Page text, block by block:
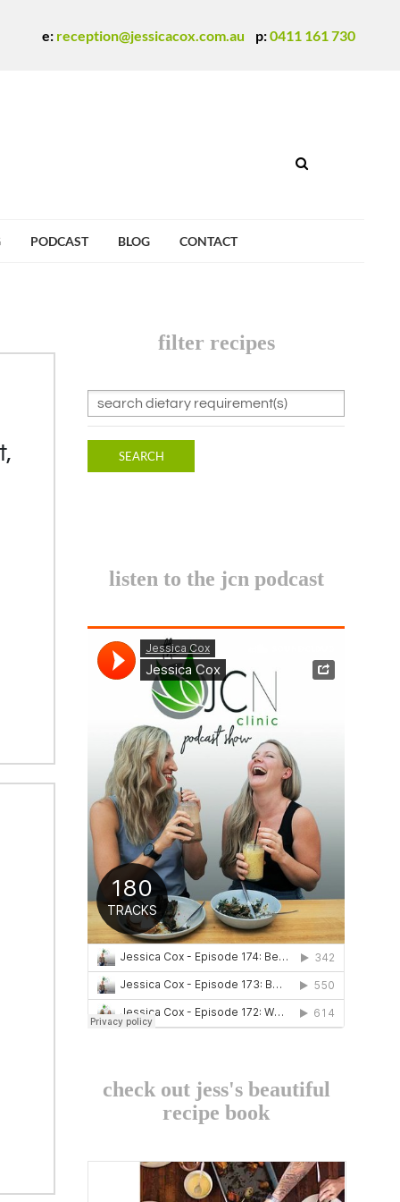
e: reception@jessicacox.com.au p:0411 161 730
PODCAST BLOG CONTACT
filter recipes
SEARCH DIETARY REQUIREMENT(S)
listen to the jcn podcast
check out jess's beautiful
recipe book